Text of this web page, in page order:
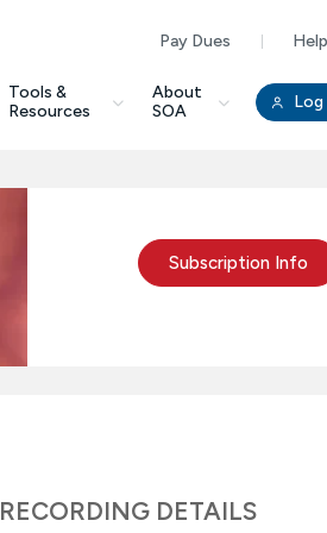
Pay Dues
Tools &
Resources
About
SOA
Log
Subscription Info
RECORDING DETAILS